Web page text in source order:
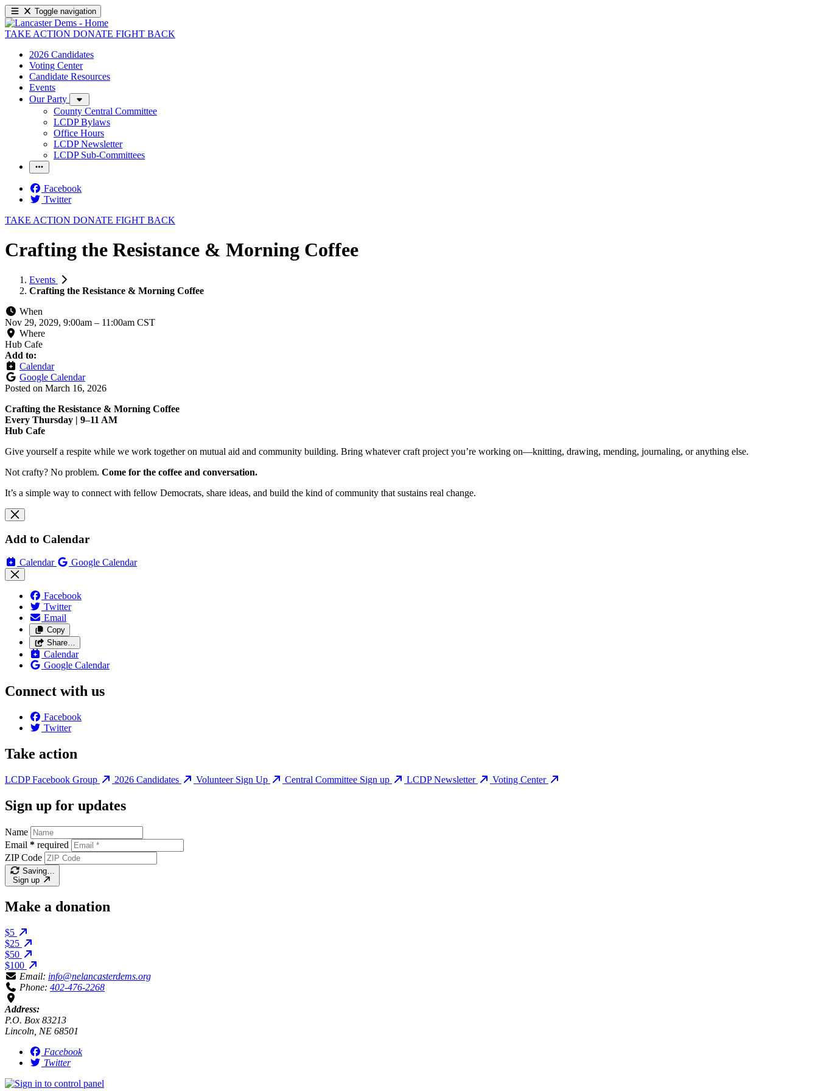
Toggle navigation
TAKE ACTION DONATE FIGHT BACK
2026 Candidates
Voting Center
Candidate Resources
Events
Our Party
County Central Committee
LCDP Bylaws
Office Hours
LCDP Newsletter
LCDP Sub-Committees
Facebook
Twitter
TAKE ACTION DONATE FIGHT BACK
Crafting the Resistance & Morning Coffee
Events
Crafting the Resistance & Morning Coffee
When
Nov 29, 2029, 9:00am – 11:00am CST
Where
Hub Cafe
Add to:
Calendar
Google Calendar
Posted on March 16, 2026
Crafting the Resistance & Morning Coffee
Every Thursday | 9–11 AM
Hub Cafe
Give yourself a respite while we work together on mutual aid and community building. Bring whatever craft project you’re working on—knitting, drawing, mending, journaling, or anything else.
Not crafty? No problem. Come for the coffee and conversation.
It’s a simple way to connect with fellow Democrats, share ideas, and build the kind of community that sustains real change.
Add to Calendar
Calendar Google Calendar
Facebook
Twitter
Email
Copy
Share…
Calendar
Google Calendar
Connect with us
Facebook
Twitter
Take action
LCDP Facebook Group 2026 Candidates Volunteer Sign Up Central Committee Sign up LCDP Newsletter Voting Center
Sign up for updates
Name
Email * required
ZIP Code
Saving…
Sign up
Make a donation
$5
$25
$50
$100
Email: info@nelancasterdems.org
Phone: 402-476-2268
Address:
P.O. Box 83213
Lincoln, NE 68501
Facebook
Twitter